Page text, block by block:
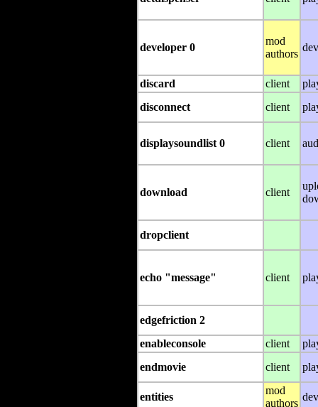
developer 0
mod
authors
discard client
disconnect
client
displaysoundlist 0 client
download client
dropclient
echo "message" client
edgefriction 2
enableconsole
client
endmovie
client
entities
mod
authors